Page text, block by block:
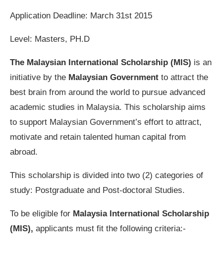
Application Deadline: March 31st 2015
Level: Masters, PH.D
The Malaysian International Scholarship (MIS) is an
initiative by the Malaysian Government to attract the
best brain from around the world to pursue advanced
academic studies in Malaysia. This scholarship aims
to support Malaysian Government’s effort to attract,
motivate and retain talented human capital from
abroad.
This scholarship is divided into two (2) categories of
study: Postgraduate and Post-doctoral Studies.
To be eligible for Malaysia International Scholarship
(MIS), applicants must fit the following criteria:-